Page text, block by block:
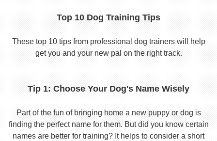
Top 10 Dog Training Tips
These top 10 tips from professional dog trainers will help
get you and your new pal on the right track.
Tip 1: Choose Your Dog's Name Wisely
Part of the fun of bringing home a new puppy or dog is
finding the perfect name for them. But did you know certain
names are better for training? It helps to consider a short